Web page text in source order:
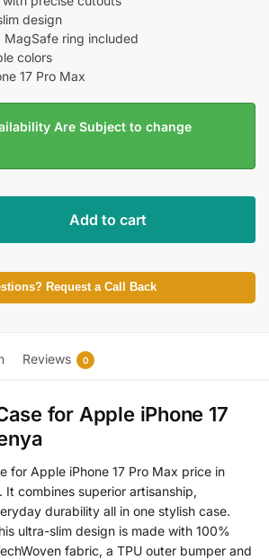
design
MagSafe ring included
colors
17 Pro Max
Are Subject to change
Add to cart
Request a Call Back
Reviews 0
for Apple iPhone 17
for Apple iPhone 17 Pro Max price in
It combines superior artisanship,
durability all in one stylish case.
ultra-slim design is made with 100%
fabric, a TPU outer bumper and